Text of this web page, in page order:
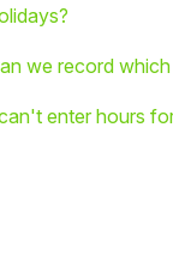
we record
enter hours